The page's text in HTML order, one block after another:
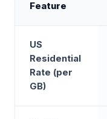
Feature
US
Residential
Rate (per
GB)